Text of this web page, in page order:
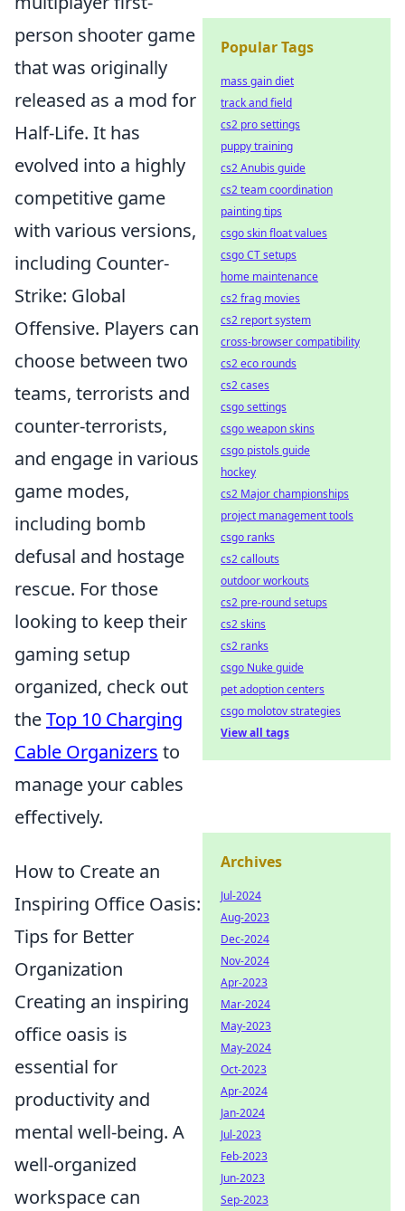
person shooter game
that was originally
released as a mod for
Half-Life. It has
evolved into a highly
competitive game
with various versions,
including Counter-
Strike: Global
Offensive. Players can
choose between two
teams, terrorists and
counter-terrorists,
and engage in various
game modes,
including bomb
defusal and hostage
rescue. For those
looking to keep their
gaming setup
organized, check out
theTop 10 Charging
Cable Organizers to
manage your cables
effectively.
How to Create an
Inspiring Office Oasis:
Tips for Better
Organization
Creating an inspiring
office oasis is
essential for
productivity and
mental well-being. A
well-organized
workspace can
Popular Tags
mass gain diet
track and field
cs2 pro settings
puppy training
cs2 Anubis guide
cs2 team coordination
painting tips
csgo skin float values
csgo CT setups
home maintenance
cs2 frag movies
cs2 report system
cross-browser compatibility
cs2 eco rounds
cs2 cases
csgo settings
csgo weapon skins
csgo pistols guide
hockey
cs2 Major championships
project management tools
csgo ranks
cs2 callouts
outdoor workouts
cs2 pre-round setups
cs2 skins
cs2 ranks
csgo Nuke guide
pet adoption centers
csgo molotov strategies
View all tags
Archives
Jul-2024
Aug-2023
Dec-2024
Nov-2024
Apr-2023
Mar-2024
May-2023
May-2024
Oct-2023
Apr-2024
Jan-2024
Jul-2023
Feb-2023
Jun-2023
Sep-2023